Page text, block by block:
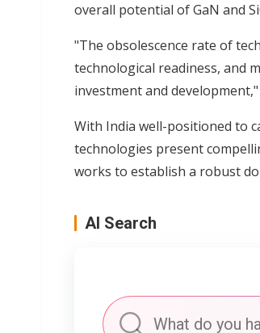
overall potential of GaN and
"The obsolescence rate of
technological readiness, and
investment and
With India well-positioned to
technologies present
works to establish a robust
AI Search